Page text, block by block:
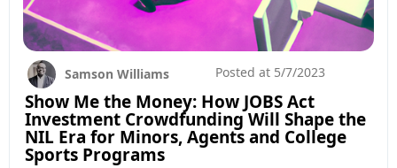
Show Me the Money: How JOBS Act
Investment Crowdfunding Will Shape the
NIL Era for Minors, Agents and College
Sports Programs
Samson Williams Posted at 5/7/2023